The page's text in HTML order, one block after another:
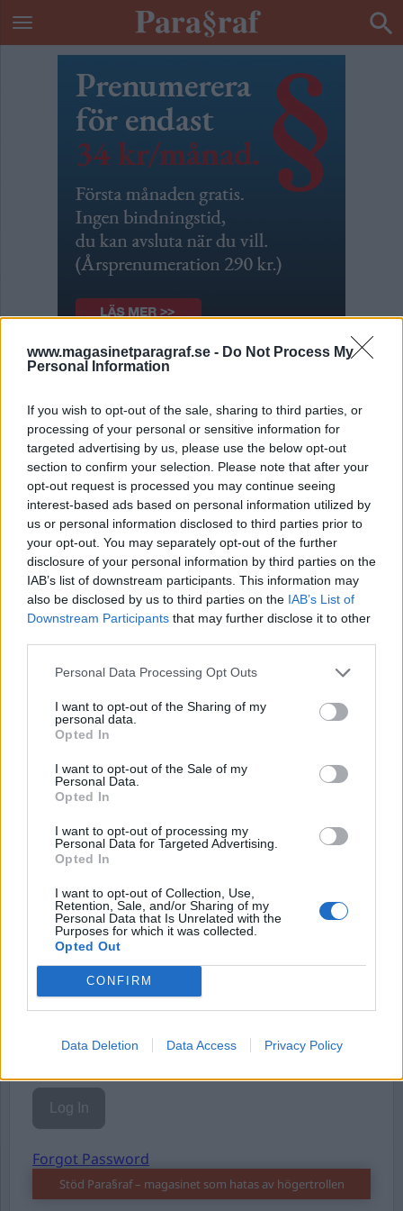
www.magasinetparagraf.se - Do Not Process My
Personal Information
If you wish to opt-out of the sale, sharing to third parties, or
processing of your personal or sensitive information for
targeted advertising by us, please use the below opt-out
section to confirm your selection. Please note that after your
opt-out request is processed you may continue seeing
interest-based ads based on personal information utilized by
us or personal information disclosed to third parties prior to
your opt-out. You may separately opt-out of the further
disclosure of your personal information by third parties on the
IAB’s list of downstream participants. This information may
also be disclosed by us to third parties on the IAB’s List of
Downstream Participants that may further disclose it to other
Personal Data Processing Opt Outs
I want to opt-out of the Sharing of my
personal data.
Opted In
I want to opt-out of the Sale of my
Personal Data.
Opted In
I want to opt-out of processing my
Personal Data for Targeted Advertising.
Opted In
I want to opt-out of Collection, Use,
Retention, Sale, and/or Sharing of my
Personal Data that Is Unrelated with the
Purposes for which it was collected.
Opted Out
CONFIRM
Data Deletion Data Access Privacy Policy
Alla dessa spioner
Av Petter Inedahl 2012-06-14
Det duggar lätt. Mannen vid gathörnet fäller
upp kragen på sin överrock, och kontrollerar
tiden för tionde gången. I fickan ligger en
Walther P-38 och tynger.
Börja prenumerera för att läsa detta innehåll.
Starta din prenumerationhär
Eller logga in på ditt konto nedan:
Username or E-mail
Password
Remember Me
Forgot Password
Stöd Para§raf – magasinet som hatas av högertrollen